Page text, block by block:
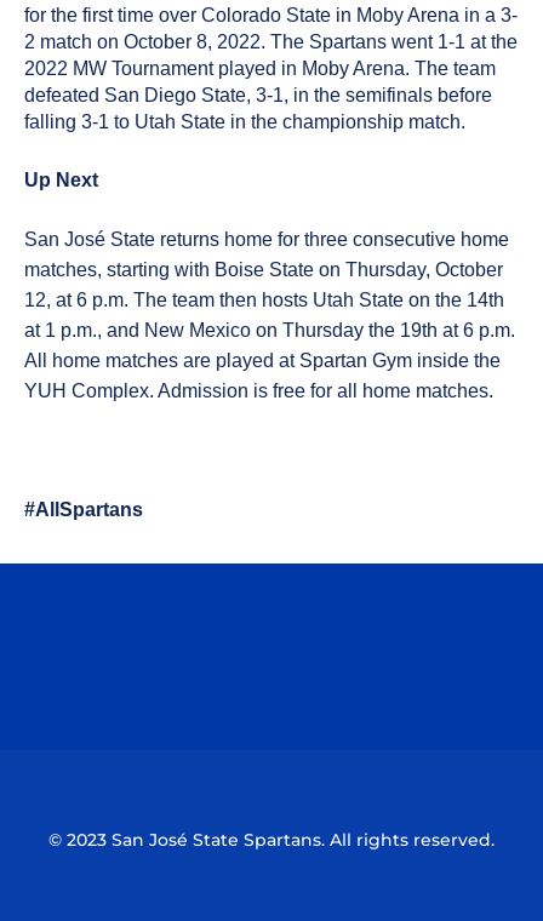
for the first time over Colorado State in Moby Arena in a 3-
2 match on October 8, 2022. The Spartans went 1-1 at the
2022 MW Tournament played in Moby Arena. The team
defeated San Diego State, 3-1, in the semifinals before
falling 3-1 to Utah State in the championship match.
Up Next
San José State returns home for three consecutive home
matches, starting with Boise State on Thursday, October
12, at 6 p.m. The team then hosts Utah State on the 14th
at 1 p.m., and New Mexico on Thursday the 19th at 6 p.m.
All home matches are played at Spartan Gym inside the
YUH Complex. Admission is free for all home matches.
#AllSpartans
© 2023 San José State Spartans. All rights reserved.